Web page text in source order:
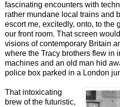
fascinating encounters with
rather mundane local trains and
escort me, excitedly, onto, to the
our front room. That screen
visions of contemporary Britain
where the Tracy brothers flew in
machines and an old man hid
police box parked in a London
That intoxicating
brew of the futuristic,